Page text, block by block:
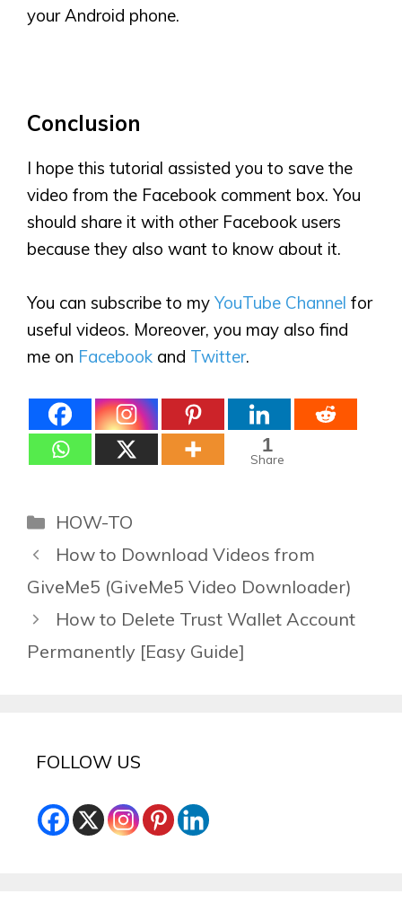
your Android phone.
Conclusion
I hope this tutorial assisted you to save the
video from the Facebook comment box. You
should share it with other Facebook users
because they also want to know about it.
You can subscribe to my YouTube Channel for
useful videos. Moreover, you may also find
me on Facebook and Twitter.
1
Share
Categories
HOW-TO
How to Download Videos from
GiveMe5 (GiveMe5 Video Downloader)
How to Delete Trust Wallet Account
Permanently [Easy Guide]
FOLLOW US